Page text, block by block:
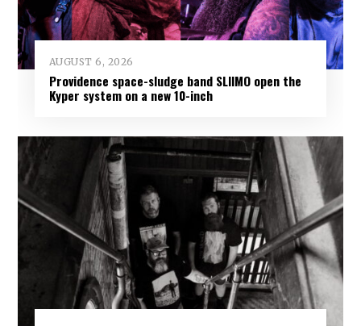
AUGUST 6, 2026
Providence space-sludge band SLIIMO open the
Kyper system on a new 10-inch